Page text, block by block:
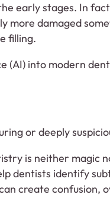
early stages. In
more damaged
filling.
(AI) into modern
or deeply
is neither magic
dentists identify
create confusion,